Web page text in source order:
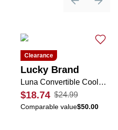
PreviousNext
Clearance
Lucky Brand
Luna Convertible Cooler Bag
$18.74 $24.99
Comparable value$50.00